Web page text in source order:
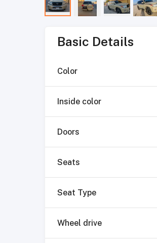
Basic Details
Color
Inside color
Doors
Seats
Seat Type
Wheel drive